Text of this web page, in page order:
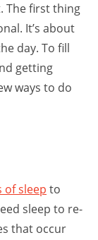
The first thing
It’s about
day. To fill
getting
ways to do
of sleep to
sleep to re-
that occur